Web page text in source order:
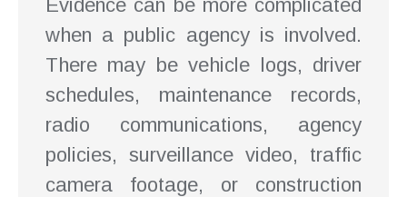
Evidence can be more complicated
when a public agency is involved.
There may be vehicle logs, driver
schedules, maintenance records,
radio communications, agency
policies, surveillance video, traffic
camera footage, or construction